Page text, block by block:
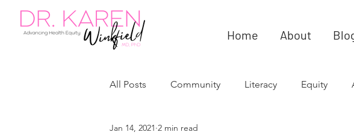
Home About
All Posts Community Literacy Equity
Jan 14, 2021 2 min read